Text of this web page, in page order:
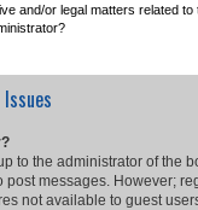
and/or legal matters related to
to the administrator of the
post messages. However;
not available to guest